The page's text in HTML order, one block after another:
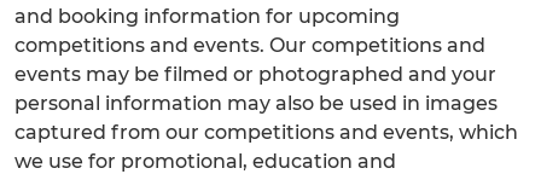
and booking information for upcoming
competitions and events. Our competitions and
events may be filmed or photographed and your
personal information may also be used in images
captured from our competitions and events, which
we use for promotional, education and